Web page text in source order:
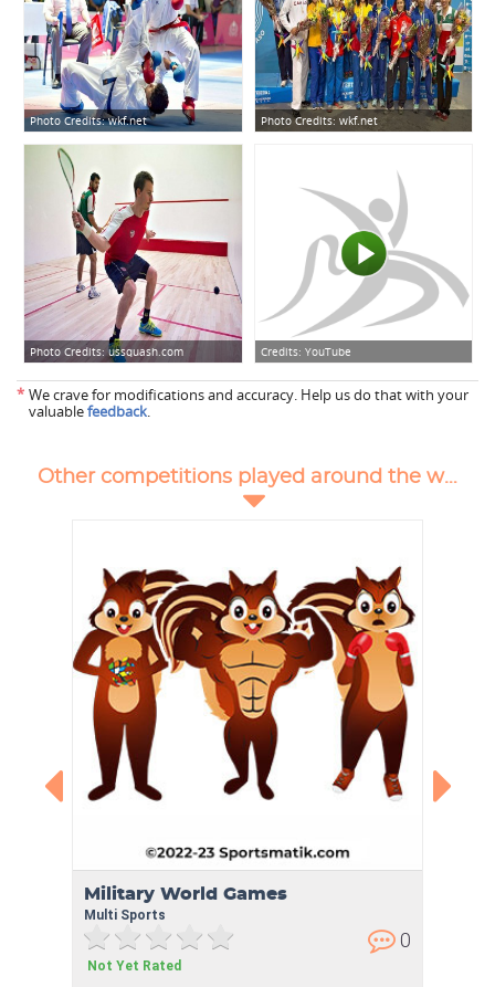
Photo Credits:wkf.net Photo Credits: wkf.net
Photo Credits:ussquash.com Credits: YouTube
* We crave for modifications and accuracy. Help us do that with your
valuablefeedback.